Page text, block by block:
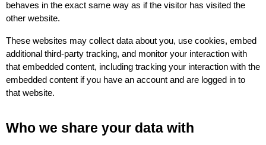
behaves in the exact same way as if the visitor has visited the
other website.
These websites may collect data about you, use cookies, embed
additional third-party tracking, and monitor your interaction with
that embedded content, including tracking your interaction with the
embedded content if you have an account and are logged in to
that website.
Who we share your data with